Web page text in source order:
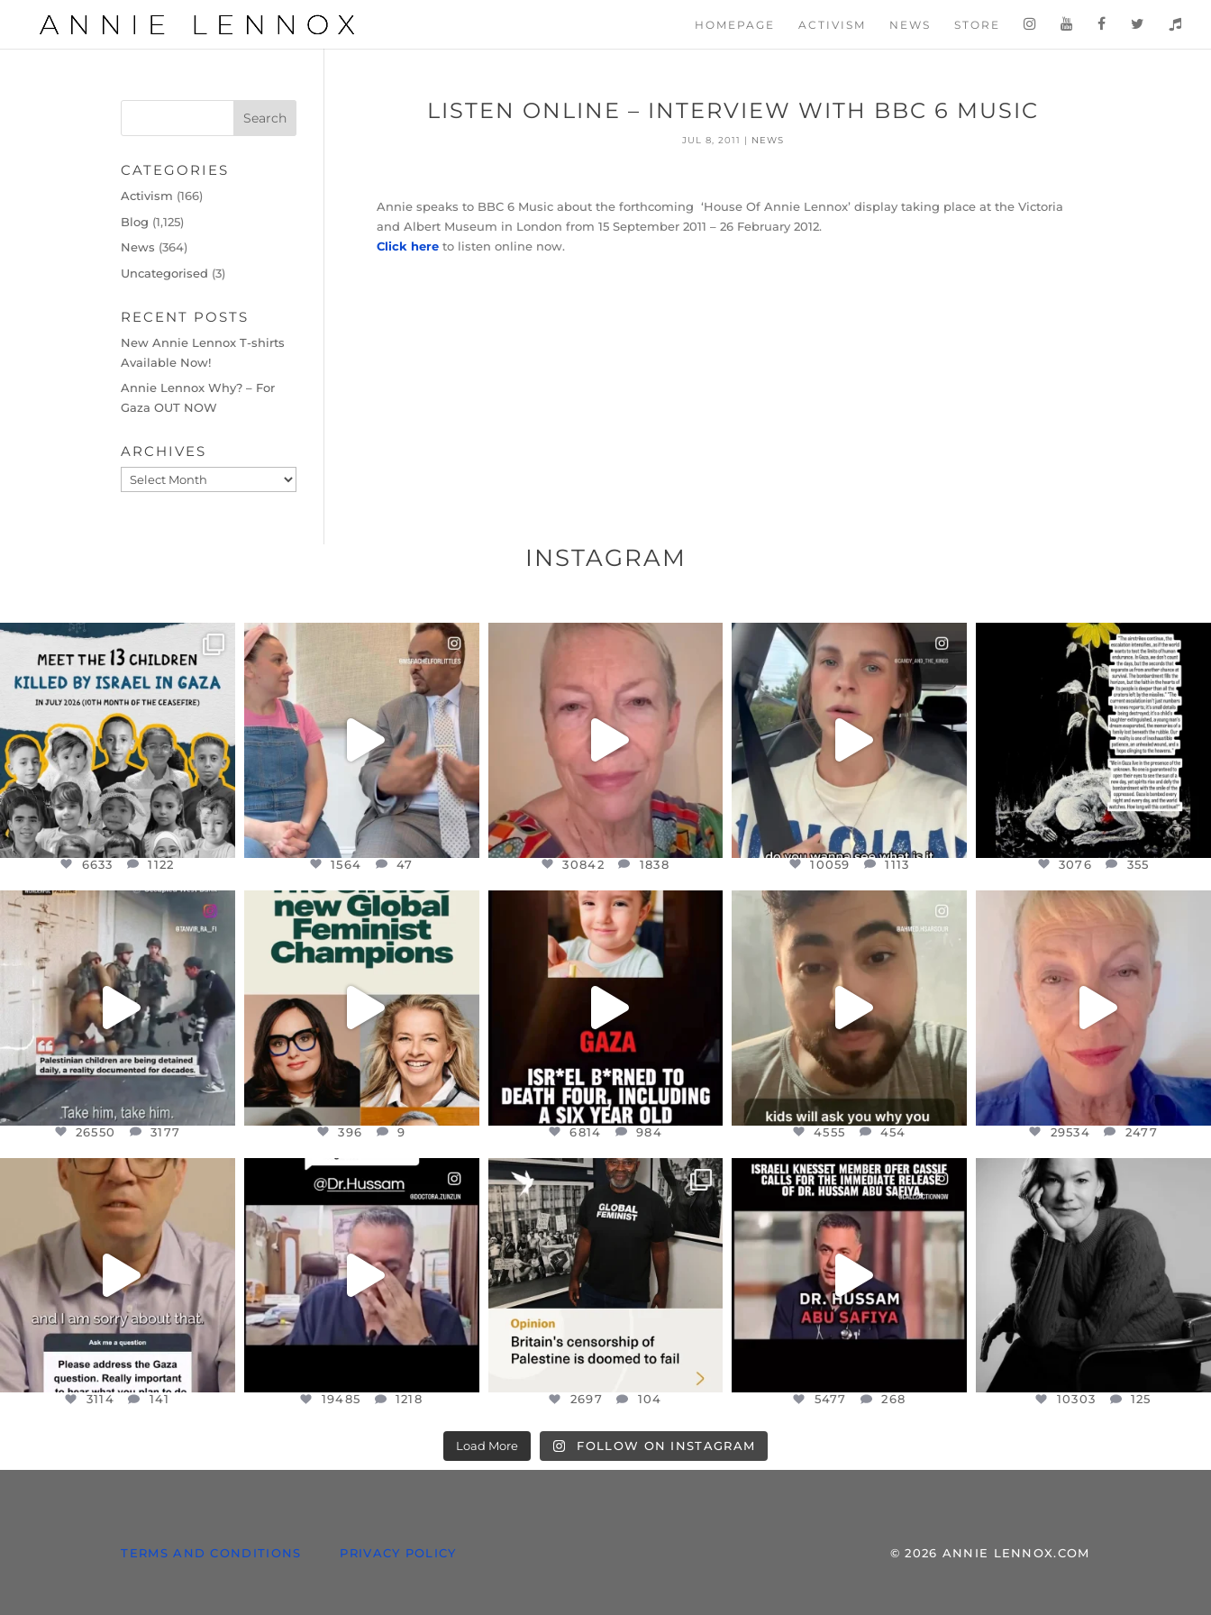
HOMEPAGE ACTIVISM NEWS STORE
LISTEN ONLINE – INTERVIEW WITH BBC 6 MUSIC
JUL 8, 2011 | NEWS
Annie speaks to BBC 6 Music about the forthcoming ‘House Of Annie Lennox’ display taking place at the Victoria
and Albert Museum in London from 15 September 2011 – 26 February 2012.
Click here to listen online now.
CATEGORIES
Activism (166)
Blog (1,125)
News (364)
Uncategorised (3)
RECENT POSTS
New Annie Lennox T-shirts
Available Now!
Annie Lennox Why? – For
Gaza OUT NOW
ARCHIVES
Archives
INSTAGRAM
OFFICIALANNIELENNOX
DEAR FRIENDS,
THIS IS THE REASON WHY THOSE
AUG 1
6633
6633 1122
OFFICIALANNIELENNOX
DEAR FRIENDS,
FOR ALMOST THREE YEARS I’VE
JUL 26
1564 47
1564 47
OFFICIALANNIELENNOX
WE SEEM TO BE MIRED IN
VIOLENCE...
JUL 23
30842
30842 1838
OFFICIALANNIELENNOX
DEAR FRIENDS,
BELIEVE IT OR NOT I’M ACTUALLY
A...
JUL 21
10059 1113
10059 1113
OFFICIALANNIELENNOX
DEAR FRIENDS,
I’VE RUN OUT OF WORDS TODAY..
JUL 19
3076 355
3076 355
OFFICIALANNIELENNOX
DEAR FRIENDS,
CHILDREN IN GAZA AND THE
WEST...
JUL 18
26550 3177
26550 3177
OFFICIALANNIELENNOX
DEAR FRIENDS,
WHILE THIS BATTERED EARTH
STILL...
396 9
396 9
OFFICIALANNIELENNOX
DEAR FRIENDS,
ATROCITIES LIKE THIS HAVE
NEVER...
JUL 16
6814
6814 984
OFFICIALANNIELENNOX
DEAR FRIENDS,
ISRAEL NOW CONTROLS 70 PER
CENT
...
JUL 15
4555
4555 454
OFFICIALANNIELENNOX
IN A WORLD GONE MAD - A
MOTHER...
JUL 11
29534 2477
29534 2477
OFFICIALANNIELENNOX
DEAR FRIENDS,
I WANTED TO SHARE THIS VERY
JUL 10
3114 141
3114 141
OFFICIALANNIELENNOX
DEAR FRIENDS,
@DR.HUSSAM73 WAS TAKEN
HOSTAGE...
JUL 8
19485 1218
19485 1218
OFFICIALANNIELENNOX
“BRITAIN’S CRACKDOWN ON
PALESTINE SOLIDARITY
2697 104
2697 104
OFFICIALANNIELENNOX
DEAR FRIENDS,
ISRAELI KNESSET MEMBER, OFER...
JUL 5
5477
5477 268
OFFICIALANNIELENNOX
I WAS VERY SHOCKED AND
SADDENED TO HEAR ABOUT THE
JUL 4
10303 125
10303 125
Load More FOLLOW ON INSTAGRAM
TERMS AND CONDITIONS PRIVACY POLICY © 2026 ANNIE LENNOX.COM